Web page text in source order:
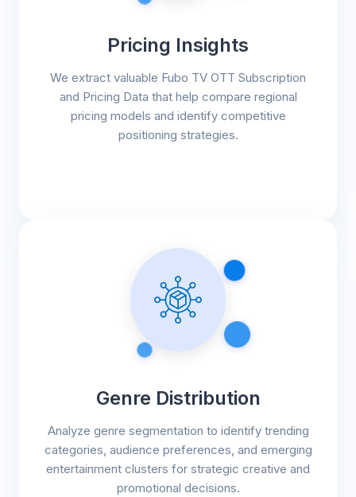
Pricing Insights
We extract valuable Fubo TV OTT Subscription
and Pricing Data that help compare regional
pricing models and identify competitive
positioning strategies.
Genre Distribution
Analyze genre segmentation to identify trending
categories, audience preferences, and emerging
entertainment clusters for strategic creative and
promotional decisions.